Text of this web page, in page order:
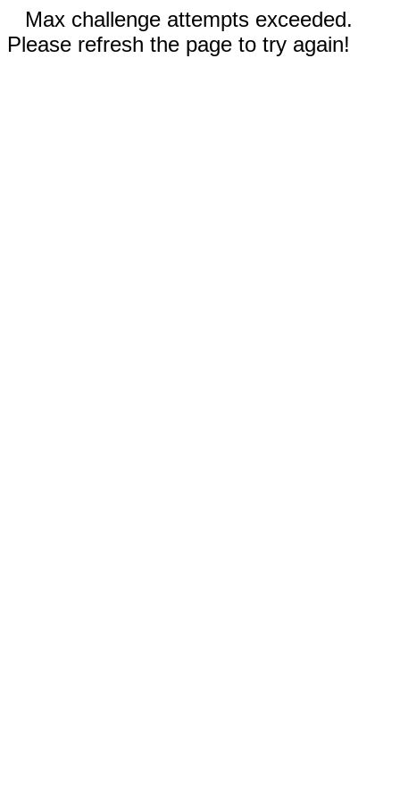
Max challenge attempts exceeded.
Please refresh the page to try again!